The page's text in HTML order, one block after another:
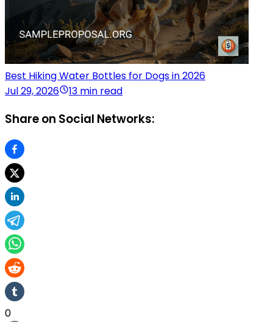
Best Hiking Water Bottles for Dogs in 2026
Jul 29, 2026
13 min read
Share on Social Networks:
0